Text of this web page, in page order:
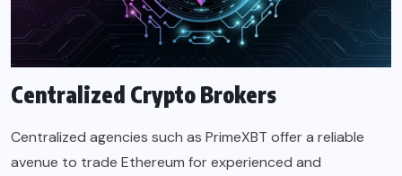
Centralized Crypto Brokers
Centralized agencies such as PrimeXBT offer a reliable
avenue to trade Ethereum for experienced and